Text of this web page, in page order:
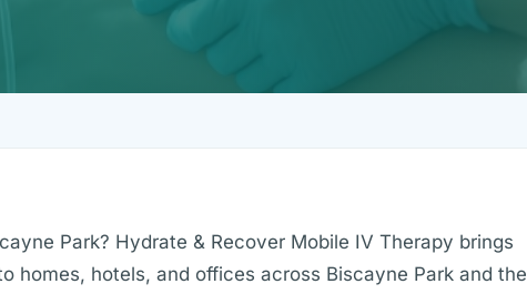
Park? Hydrate & Recover Mobile IV Therapy brings
homes, hotels, and offices across Biscayne Park and the